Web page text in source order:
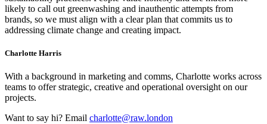
likely to call out greenwashing and inauthentic attempts from
brands, so we must align with a clear plan that commits us to
addressing climate change and creating impact.
Charlotte Harris
With a background in marketing and comms, Charlotte works across
teams to offer strategic, creative and operational oversight on our
projects.
Want to say hi? Email charlotte@raw.london